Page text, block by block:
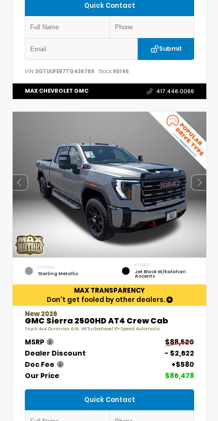
Quick Contact
Submit
VIN: 3GTUUFE87TG436769 Stock:90146
MAX CHEVROLET GMC 417.448.0066
EXTERIOR
Sterling Metallic
INTERIOR
Jet Black W/Kalahari
Accents
MAX TRANSPARENCY
Don't get fooled by other dealers.
New 2026
GMC Sierra 2500HD AT4 Crew Cab
Truck 4x4 Duramax 6.6L V8 Turbodiesel 10-Speed Automatic
MSRP
$88,520
Dealer Discount
- $2,622
Doc Fee
+$580
Our Price
$86,478
Quick Contact